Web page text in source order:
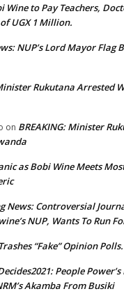
Wine to Pay Teachers,
UGX 1 Million.
NUP’s Lord Mayor Flag
Rukutana Arrested
on BREAKING: Minister
as Bobi Wine Meets
News: Controversial
NUP, Wants To Run
“Fake” Opinion Polls.
People
Akamba From Busiki